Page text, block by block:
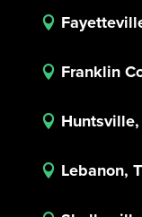

 Franklin

 Lebanon,